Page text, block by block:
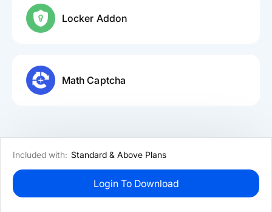
Locker Addon
Math Captcha
Included with: Standard & Above Plans
Login To Download